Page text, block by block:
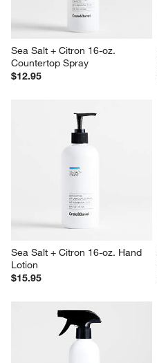
Sea Salt + Citron 16-oz.
Countertop Spray
$12.95
Sea Salt + Citron 16-oz. Hand
Lotion
$15.95